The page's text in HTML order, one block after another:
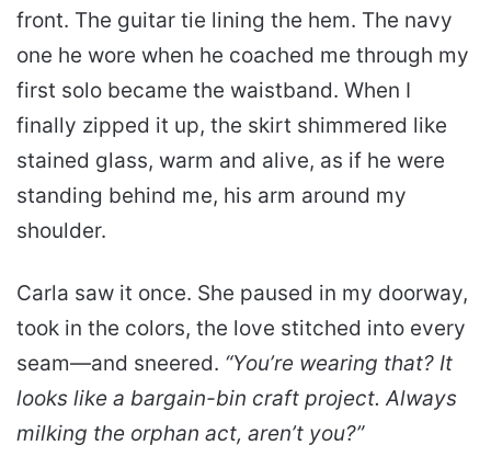
front. The guitar tie lining the hem. The navy
one he wore when he coached me through my
first solo became the waistband. When I
finally zipped it up, the skirt shimmered like
stained glass, warm and alive, as if he were
standing behind me, his arm around my
shoulder.
Carla saw it once. She paused in my doorway,
took in the colors, the love stitched into every
seam—and sneered. “You’re wearing that? It
looks like a bargain-bin craft project. Always
milking the orphan act, aren’t you?”